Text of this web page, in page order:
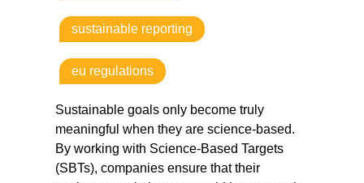
sustainable reporting
eu regulations
Sustainable goals only become truly
meaningful when they are science-based.
By working with Science-Based Targets
(SBTs), companies ensure that their